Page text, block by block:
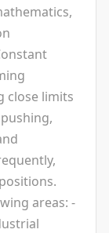
close limits
areas: -